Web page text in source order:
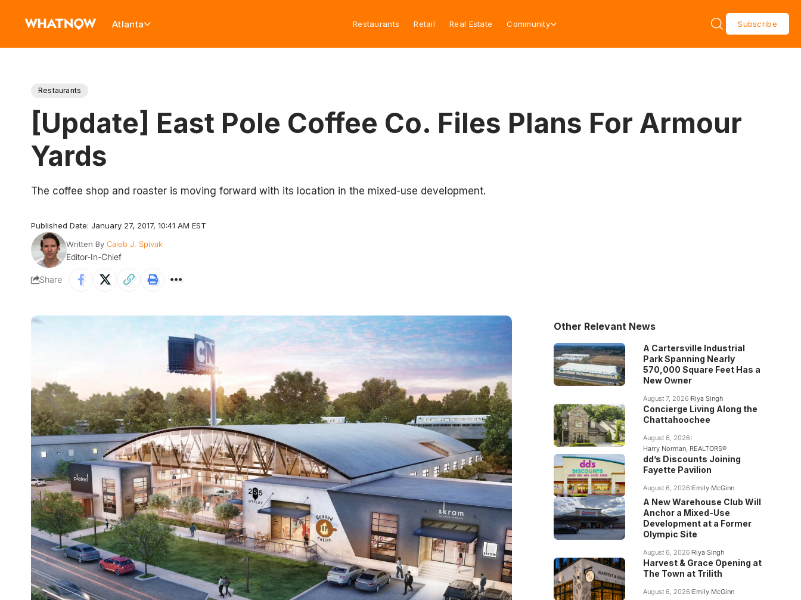
Atlanta Restaurants Retail Real Estate Community Subscribe
Restaurants
[Update] East Pole Coffee Co. Files Plans For Armour
Yards
The coffee shop and roaster is moving forward with its location in the mixed-use development.
Published Date: January 27, 2017, 10:41 AM EST
Written By Caleb J. Spivak
Editor-In-Chief
Share
Other Relevant News
A Cartersville Industrial
Park Spanning Nearly
570,000 Square Feet Has a
New Owner
August 7, 2026 Riya Singh
Concierge Living Along the
Chattahoochee
August 6, 2026
Harry Norman, REALTORS®
dd’s Discounts Joining
Fayette Pavilion
August 6, 2026 Emily McGinn
A New Warehouse Club Will
Anchor a Mixed-Use
Development at a Former
Olympic Site
August 6, 2026 Riya Singh
Harvest & Grace Opening at
The Town at Trilith
August 6, 2026 Emily McGinn